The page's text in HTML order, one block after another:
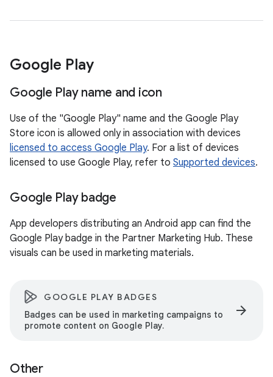
Google Play
Google Play name and icon
Use of the "Google Play" name and the Google Play
Store icon is allowed only in association with devices
licensed to access Google Play. For a list of devices
licensed to use Google Play, refer to Supported devices.
Google Play badge
App developers distributing an Android app can find the
Google Play badge in the Partner Marketing Hub. These
visuals can be used in marketing materials.
GOOGLE PLAY BADGES
Badges can be used in marketing campaigns to
promote content on Google Play.
arrow_forward
Other